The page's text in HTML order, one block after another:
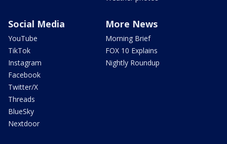
Social Media
YouTube
TikTok
Instagram
Facebook
Twitter/X
Threads
BlueSky
Nextdoor
More News
Morning Brief
FOX 10 Explains
Nightly Roundup